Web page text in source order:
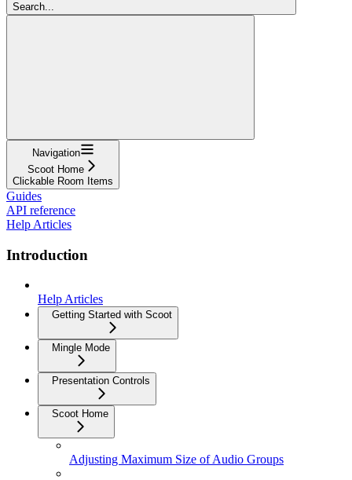
Search...
Navigation
Scoot Home
Clickable Room Items
Guides
API reference
Help Articles
Introduction
Help Articles
Getting Started with Scoot
Mingle Mode
Presentation Controls
Scoot Home
Adjusting Maximum Size of Audio Groups